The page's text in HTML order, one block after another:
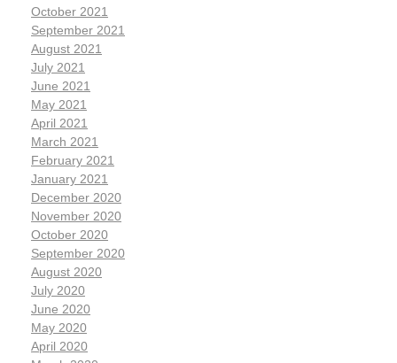
October 2021
September 2021
August 2021
July 2021
June 2021
May 2021
April 2021
March 2021
February 2021
January 2021
December 2020
November 2020
October 2020
September 2020
August 2020
July 2020
June 2020
May 2020
April 2020